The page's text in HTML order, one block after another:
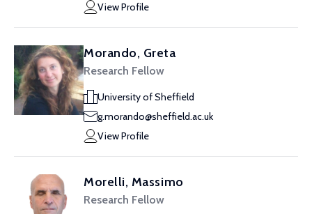
View Profile
Morando, Greta
Research Fellow
University of Sheffield
g.morando@sheffield.ac.uk
View Profile
Morelli, Massimo
Research Fellow